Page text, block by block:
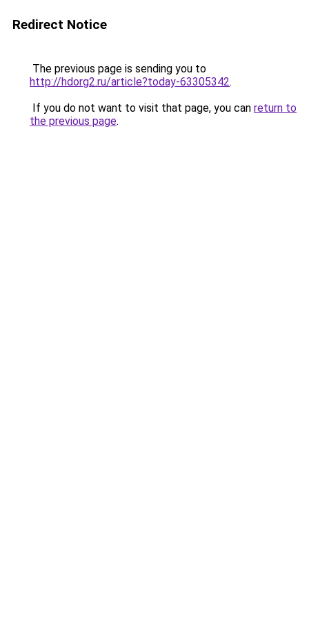
Redirect Notice
The previous page is sending you to
http://hdorg2.ru/article?today-63305342.
If you do not want to visit that page, you can return to
the previous page.